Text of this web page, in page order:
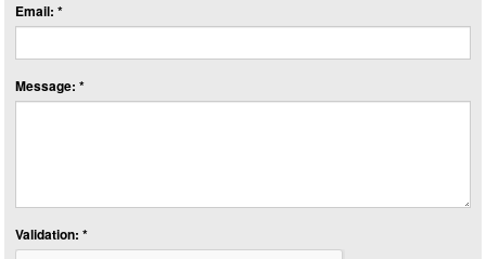
Email: *
Message: *
Validation: *